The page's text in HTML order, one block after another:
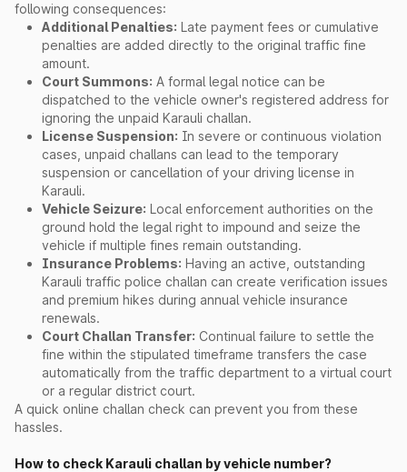
following consequences:
Additional Penalties: Late payment fees or cumulative
penalties are added directly to the original traffic fine
amount.
Court Summons: A formal legal notice can be
dispatched to the vehicle owner's registered address for
ignoring the unpaid Karauli challan.
License Suspension: In severe or continuous violation
cases, unpaid challans can lead to the temporary
suspension or cancellation of your driving license in
Karauli.
Vehicle Seizure: Local enforcement authorities on the
ground hold the legal right to impound and seize the
vehicle if multiple fines remain outstanding.
Insurance Problems: Having an active, outstanding
Karauli traffic police challan can create verification issues
and premium hikes during annual vehicle insurance
renewals.
Court Challan Transfer: Continual failure to settle the
fine within the stipulated timeframe transfers the case
automatically from the traffic department to a virtual court
or a regular district court.
A quick online challan check can prevent you from these
hassles.
How to check Karauli challan by vehicle number?